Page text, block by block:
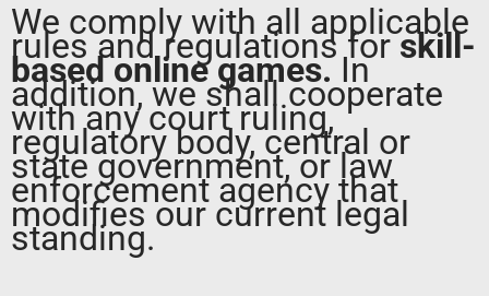
We comply with all applicable
rules and regulations forskill-
based online games.In
addition, we shall cooperate
with any court ruling,
regulatory body, central or
state government, or law
enforcement agency that
modifies our current legal
standing.